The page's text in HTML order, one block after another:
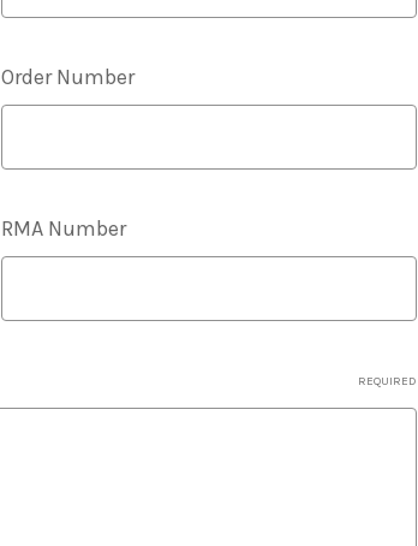
Order Number
RMA Number
REQUIRED